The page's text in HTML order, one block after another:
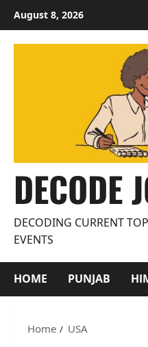
content
August 8, 2026
DECODE
DECODING CURRENT
EVENTS
HOME PUNJAB
Home USA